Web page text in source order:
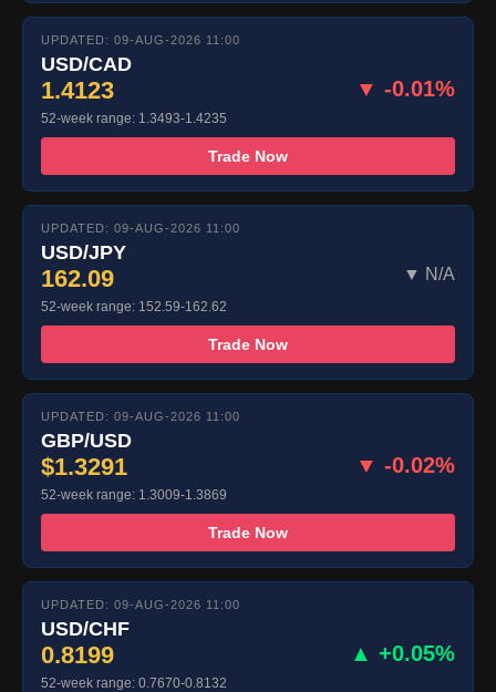
UPDATED: 09-AUG-2026 11:00
USD/CAD
1.4123 ▼ -0.01%
52-week range: 1.3493-1.4235
Trade Now
UPDATED: 09-AUG-2026 11:00
USD/JPY
162.09 ▼ N/A
52-week range: 152.59-162.62
Trade Now
UPDATED: 09-AUG-2026 11:00
GBP/USD
$1.3291 ▼ -0.02%
52-week range: 1.3009-1.3869
Trade Now
UPDATED: 09-AUG-2026 11:00
USD/CHF
0.8199 ▲ +0.05%
52-week range: 0.7670-0.8132